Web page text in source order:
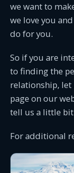
we want to
we love you
do for you.
So if you are
to finding the
relationship, let
page on our
tell us a little
For additional